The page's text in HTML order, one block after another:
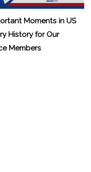
Moments in US
History for Our
Members